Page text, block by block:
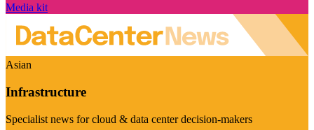
Media kit
Asian
Infrastructure
Specialist news for cloud & data center decision-makers